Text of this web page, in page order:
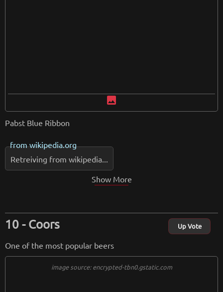
image
Pabst Blue Ribbon
fromwikipedia.org
Retreiving from wikipedia...
Show More
Coors Up Vote
One of the most popular beers
image source: encrypted-tbn0.gstatic.com